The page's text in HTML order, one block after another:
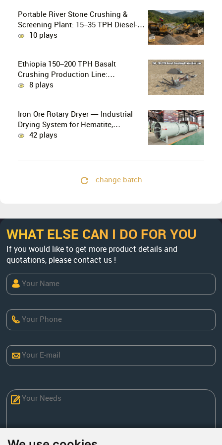
Portable River Stone Crushing &
Screening Plant: 15–35 TPH Diesel-
Powered Solution for Hard Abrasive
10 plays
Ethiopia 150–200 TPH Basalt
Crushing Production Line:
PE750×1060 + HP300 Cone Crusher
8 plays
Iron Ore Rotary Dryer — Industrial
Drying System for Hematite,
Magnetite, Limonite & Iron Ore
42 plays
change batch
WHAT ELSE CAN I DO FOR YOU
If you would like to get more product details and
quotations, please contact us !